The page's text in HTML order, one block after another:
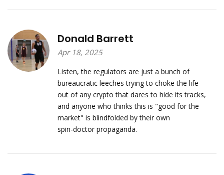
Donald Barrett
Apr 18, 2025
Listen, the regulators are just a bunch of
bureaucratic leeches trying to choke the life
out of any crypto that dares to hide its tracks,
and anyone who thinks this is "good for the
market" is blindfolded by their own
spin‑doctor propaganda.